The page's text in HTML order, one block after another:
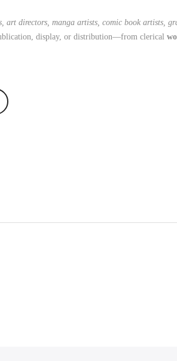
art directors, manga artists, comic book artists,
display, or distribution—from clerical